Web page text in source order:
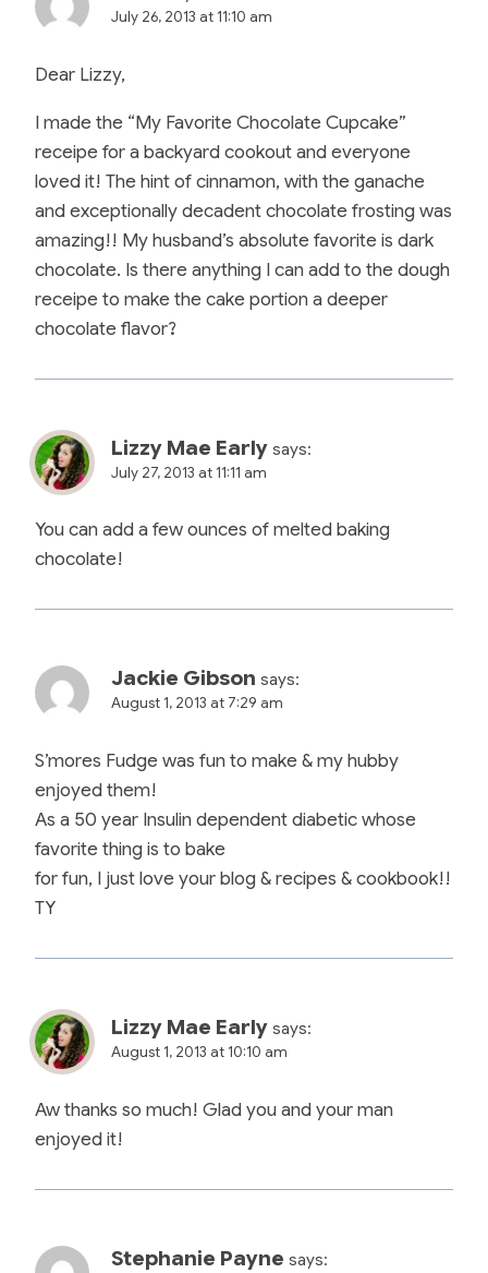
July 26, 2013 at 11:10 am
Dear Lizzy,
I made the “My Favorite Chocolate Cupcake”
receipe for a backyard cookout and everyone
loved it! The hint of cinnamon, with the ganache
and exceptionally decadent chocolate frosting was
amazing!! My husband’s absolute favorite is dark
chocolate. Is there anything I can add to the dough
receipe to make the cake portion a deeper
chocolate flavor?
Lizzy Mae Early says:
July 27, 2013 at 11:11 am
You can add a few ounces of melted baking
chocolate!
Jackie Gibson says:
August 1, 2013 at 7:29 am
S’mores Fudge was fun to make & my hubby
enjoyed them!
As a 50 year Insulin dependent diabetic whose
favorite thing is to bake
for fun, I just love your blog & recipes & cookbook!!
TY
Lizzy Mae Early says:
August 1, 2013 at 10:10 am
Aw thanks so much! Glad you and your man
enjoyed it!
Stephanie Payne says: